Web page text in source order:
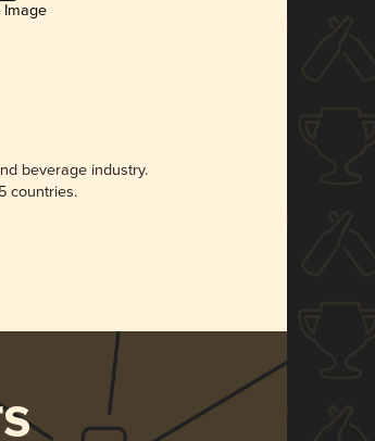
Image
beverage industry.
countries.